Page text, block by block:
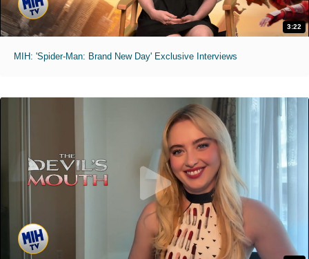
3:22
MIH: 'Spider-Man: Brand New Day' Exclusive Interviews